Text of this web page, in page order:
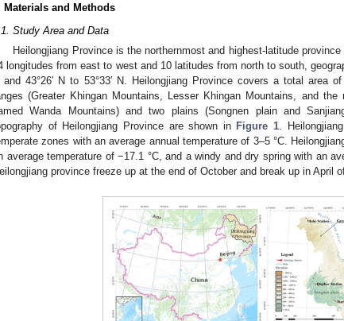
Materials and Methods
Study Area and Data
Heilongjiang Province is the northernmost and highest-latitude
longitudes from east to west and 10 latitudes from north to south,
and 43°26′ N to 53°33′ N. Heilongjiang Province covers a total area
(Greater Khingan Mountains, Lesser Khingan Mountains, and the
Wanda Mountains) and two plains (Songnen plain and
of Heilongjiang Province are shown in Figure 1.
zones with an average annual temperature of 3–5 °C.
average temperature of −17.1 °C, and a windy and dry spring with an
province freeze up at the end of October and break up in April